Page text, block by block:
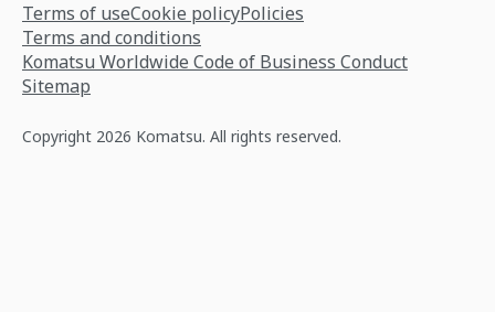
Terms of useCookie policyPolicies
Terms and conditions
Komatsu Worldwide Code of Business Conduct
Sitemap
Copyright 2026 Komatsu. All rights reserved.